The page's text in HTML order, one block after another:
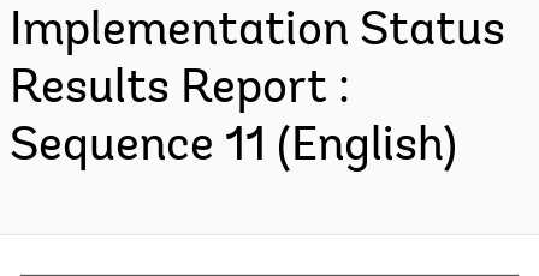
Implementation Status
Results Report :
Sequence 11 (English)